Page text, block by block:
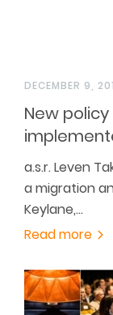
DECEMBER 9,
New
a.s.r. Leven
a migration
Keylane,…
Read more